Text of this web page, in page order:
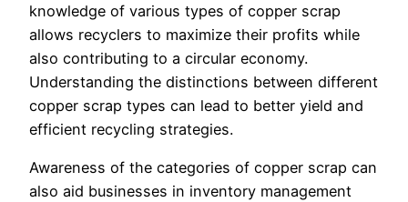
knowledge of various types of copper scrap
allows recyclers to maximize their profits while
also contributing to a circular economy.
Understanding the distinctions between different
copper scrap types can lead to better yield and
efficient recycling strategies.
Awareness of the categories of copper scrap can
also aid businesses in inventory management